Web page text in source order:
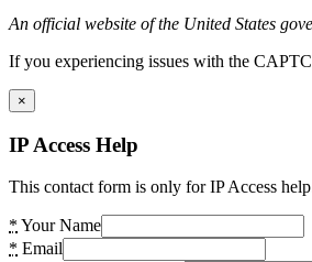
An official website of the United States
If you experiencing issues with the
×
IP Access Help
This contact form is only for IP Access
* Your Name
* Email